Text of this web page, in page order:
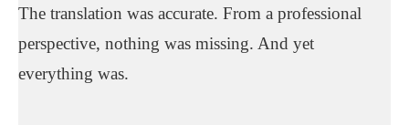
The translation was accurate. From a professional
perspective, nothing was missing. And yet
everything was.